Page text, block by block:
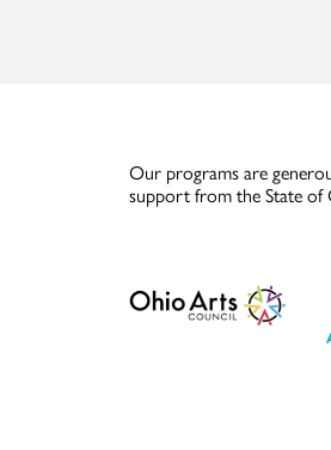
Our programs are
support from the State